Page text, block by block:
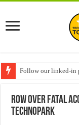
Follow our linked-in
Row over Fatal
Technopark